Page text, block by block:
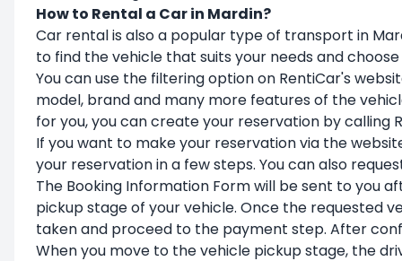
How to Rental a Car in Mardin?
Car rental is also a popular type of transport in
to find the vehicle that suits your needs and
You can use the filtering option on RentiCar's
model, brand and many more features of the
for you, you can create your reservation by calling
If you want to make your reservation via the
your reservation in a few steps. You can also
The Booking Information Form will be sent to you
pickup stage of your vehicle. Once the requested
taken and proceed to the payment step. After
When you move to the vehicle pickup stage, the